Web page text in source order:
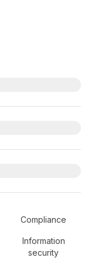
Compliance
Information
security